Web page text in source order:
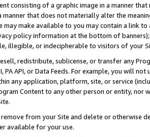
consisting of a graphic image in a manner
manner that does not materially alter the
may make available to you may contain a link
policy information at the bottom of
illegible, or indecipherable to visitors of your
redistribute, sublicense, or transfer any
PA API, or Data Feeds. For example, you will
any application, platform, site, or service
Content to any other person or entity, nor
from your Site and delete or otherwise
available for your use.